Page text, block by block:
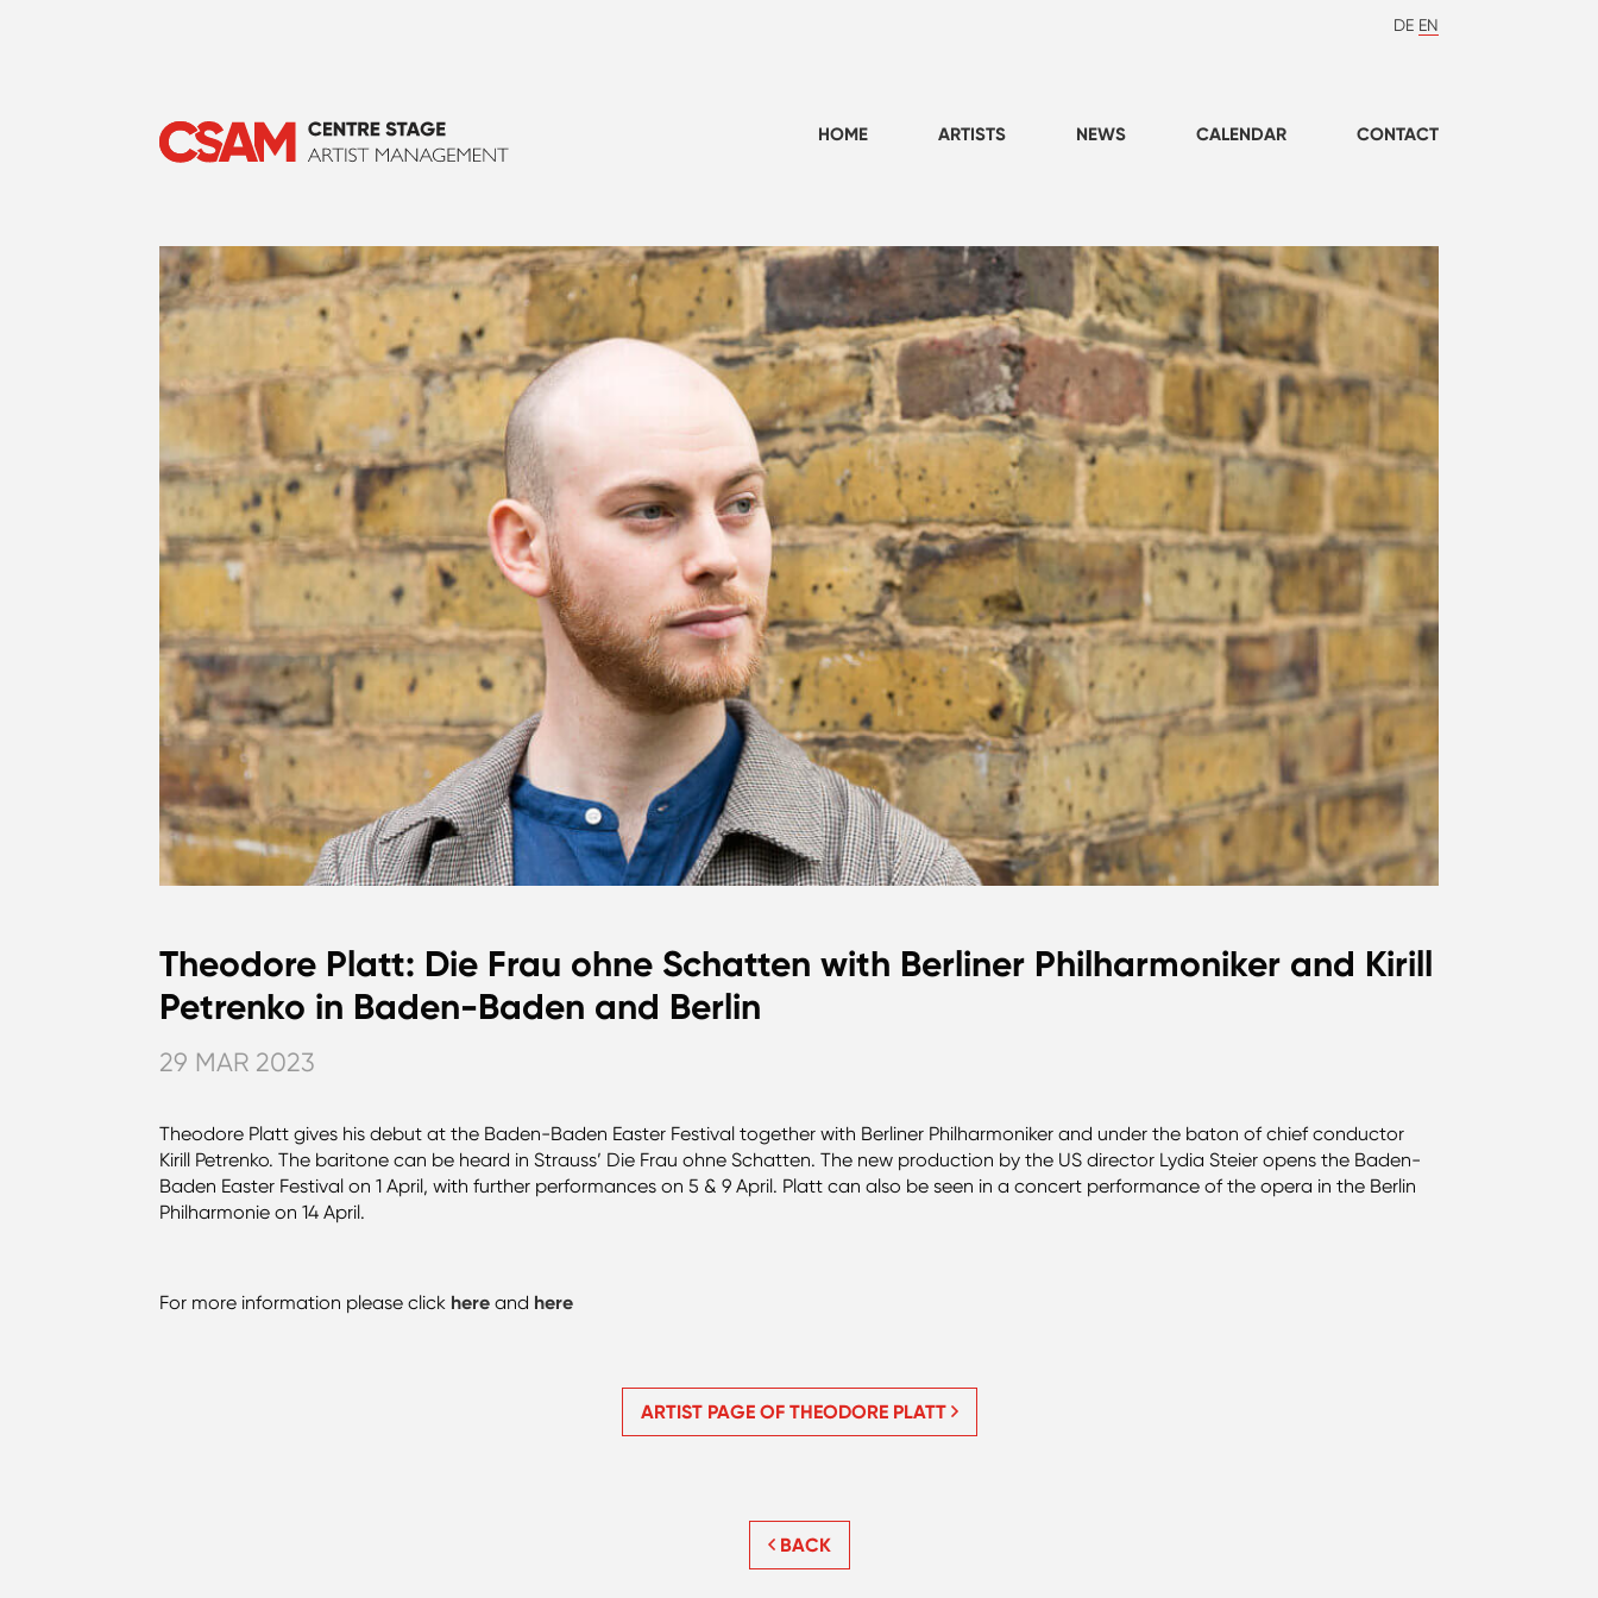
DE EN
HOME ARTISTS NEWS CALENDAR CONTACT
Theodore Platt: Die Frau ohne Schatten with Berliner Philharmoniker and Kirill
Petrenko in Baden-Baden and Berlin
29 MAR 2023
Theodore Platt gives his debut at the Baden-Baden Easter Festival together with Berliner Philharmoniker and under the baton of chief conductor
Kirill Petrenko. The baritone can be heard in Strauss’ Die Frau ohne Schatten. The new production by the US director Lydia Steier opens the Baden-
Baden Easter Festival on 1 April, with further performances on 5 & 9 April. Platt can also be seen in a concert performance of the opera in the Berlin
Philharmonie on 14 April.
For more information please click here and here
ARTIST PAGE OF THEODORE PLATT
BACK